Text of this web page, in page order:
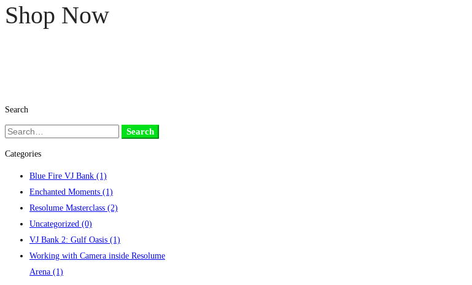
Shop Now
Search
Search
Search
Categories
Blue Fire VJ Bank (1)
Enchanted Moments (1)
Resolume Masterclass (2)
Uncategorized (0)
VJ Bank 2: Gulf Oasis (1)
Working with Camera inside Resolume
Arena (1)